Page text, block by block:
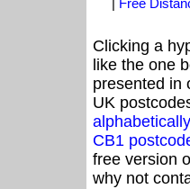
| Free
Clicking a
like the one
presented in
UK
CB1
free version
why not